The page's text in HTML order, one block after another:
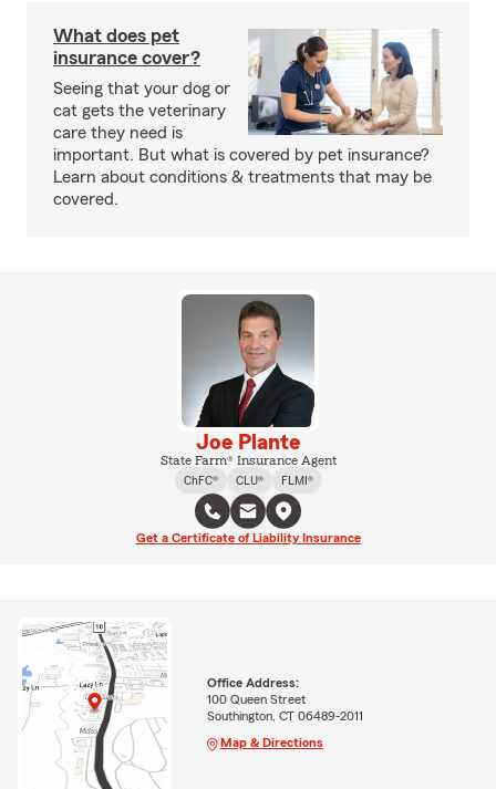
What does pet
insurance cover?
Seeing that your dog or
cat gets the veterinary
care they need is
important. But what is covered by pet insurance?
Learn about conditions & treatments that may be
covered.
Joe Plante
State Farm® Insurance Agent
ChFC®
CLU® FLMI®
Get a Certificate of Liability Insurance
Office Address:
100 Queen Street
Southington, CT 06489-2011
Map & Directions